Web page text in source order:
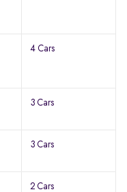
4 Cars
3 Cars
3 Cars
2 Cars